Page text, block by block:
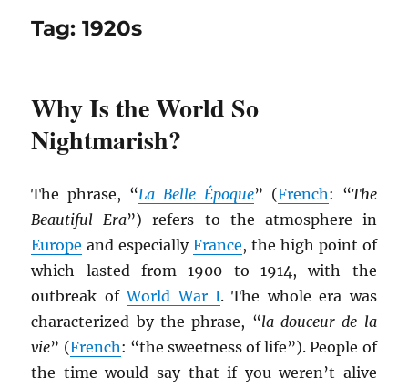
Tag:1920s
Why Is the World So
Nightmarish?
The phrase, “La Belle Époque” (French: “The
Beautiful Era”) refers to the atmosphere in
Europe and especiallyFrance, the high point of
which lasted from 1900 to 1914, with the
outbreak ofWorld War I. The whole era was
characterized by the phrase, “la douceur de la
vie” (French: “the sweetness of life”). People of
the time would say that if you weren’t alive